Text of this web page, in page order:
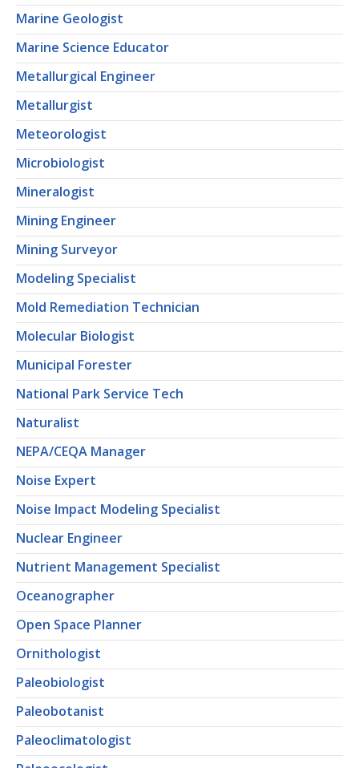
Marine Geologist
Marine Science Educator
Metallurgical Engineer
Metallurgist
Meteorologist
Microbiologist
Mineralogist
Mining Engineer
Mining Surveyor
Modeling Specialist
Mold Remediation Technician
Molecular Biologist
Municipal Forester
National Park Service Tech
Naturalist
NEPA/CEQA Manager
Noise Expert
Noise Impact Modeling Specialist
Nuclear Engineer
Nutrient Management Specialist
Oceanographer
Open Space Planner
Ornithologist
Paleobiologist
Paleobotanist
Paleoclimatologist